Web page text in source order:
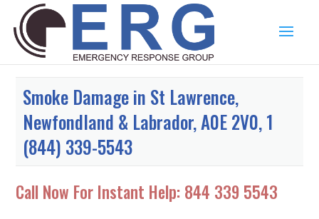
Smoke Damage in St Lawrence,
Newfondland & Labrador, A0E 2V0, 1
(844) 339-5543
Call Now For Instant Help: 844 339 5543